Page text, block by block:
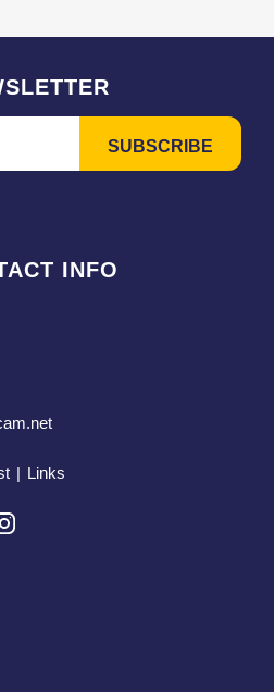
INFO
| Links